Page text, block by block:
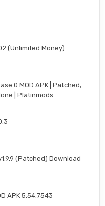
(Unlimited Money)
MOD APK | Patched,
| Platinmods
(Patched) Download
APK 5.54.7543